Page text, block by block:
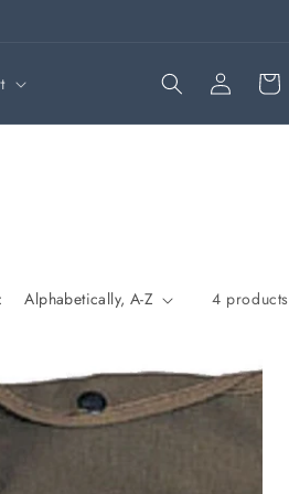
Log
in
Cart
4 products